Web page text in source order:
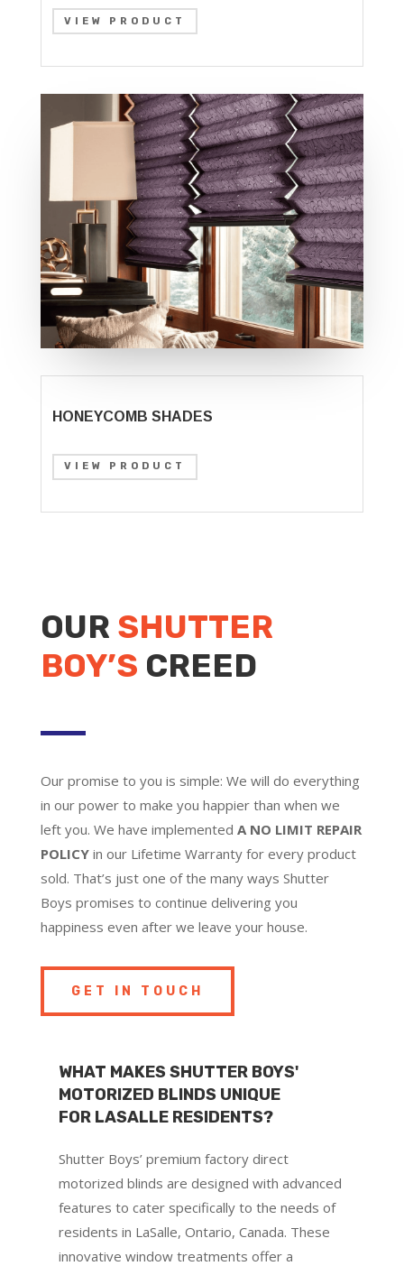
VIEW PRODUCT
HONEYCOMB SHADES
VIEW PRODUCT
OUR SHUTTER
BOY’S CREED
Our promise to you is simple: We will do everything
in our power to make you happier than when we
left you. We have implemented A NO LIMIT REPAIR
POLICYin our Lifetime Warranty for every product
sold. That’s just one of the many ways Shutter
Boys promises to continue delivering you
happiness even after we leave your house.
GET IN TOUCH
WHAT MAKES SHUTTER BOYS'
MOTORIZED BLINDS UNIQUE
FOR LASALLE RESIDENTS?
Shutter Boys’ premium factory direct
motorized blinds are designed with advanced
features to cater specifically to the needs of
residents in LaSalle, Ontario, Canada. These
innovative window treatments offer a